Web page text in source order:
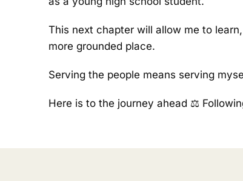
This next chapter will allow me to
more grounded place.
Serving the people means serving
Here is to the journey ahead ⚖️